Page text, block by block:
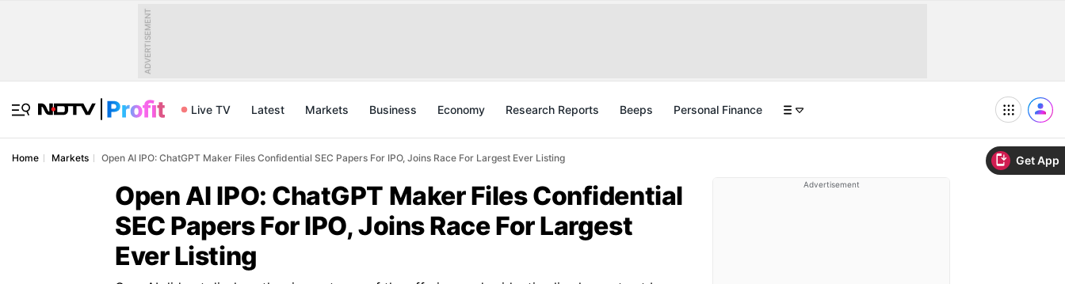
Get App
ADVERTISEMENT
Live TV Latest Markets Business Economy Research Reports Beeps Personal Finance
Home Markets Open AI IPO: ChatGPT Maker Files Confidential SEC Papers For IPO, Joins Race For Largest Ever Listing
Open AI IPO: ChatGPT Maker Files Confidential
SEC Papers For IPO, Joins Race For Largest
Ever Listing
Advertisement